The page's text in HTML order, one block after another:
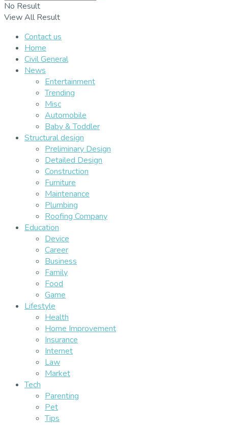
No Result
View All Result
Contact us
Home
Civil General
News
Entertainment
Trending
Misc
Automobile
Baby & Toddler
Structural design
Preliminary Design
Detailed Design
Construction
Furniture
Maintenance
Plumbing
Roofing Company
Education
Device
Career
Business
Family
Food
Game
Lifestyle
Health
Home Improvement
Insurance
Internet
Law
Market
Tech
Parenting
Pet
Tips